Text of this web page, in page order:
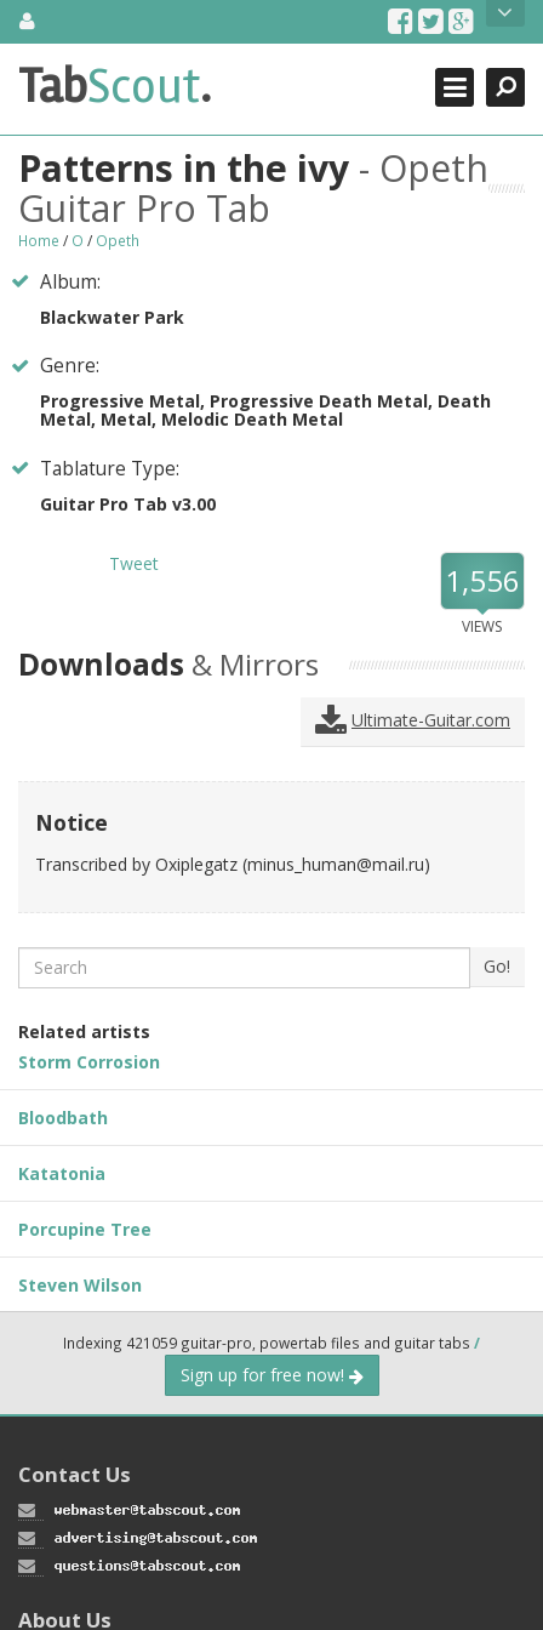
SkipAbout Us
TabScout is guitar pro tabs and power tab tabs comprehensive
search engine. You can find interesting tabs for guitar, tabs for
guitar, bass guitar tablatures and guitar chords as well as drum
tabs. These can help you as guitar lessons to learn how to play
guitar.
Find out more
Contact Us
Search
Close
TabScout.
Patterns in the ivy - Opeth
Guitar Pro Tab
Home / O / Opeth
Album:
Blackwater Park
Genre:
Progressive Metal, Progressive Death Metal, Death
Metal, Metal, Melodic Death Metal
Tablature Type:
Guitar Pro Tab v3.00
Tweet 1,556
VIEWS
Downloads & Mirrors
Ultimate-Guitar.com
Notice
Transcribed by Oxiplegatz (minus_human@mail.ru)
Search Go!
Related artists
Storm Corrosion
Bloodbath
Katatonia
Porcupine Tree
Steven Wilson
Indexing 421059 guitar-pro, powertab files and guitar tabs /
Sign up for free now!
Contact Us
About Us